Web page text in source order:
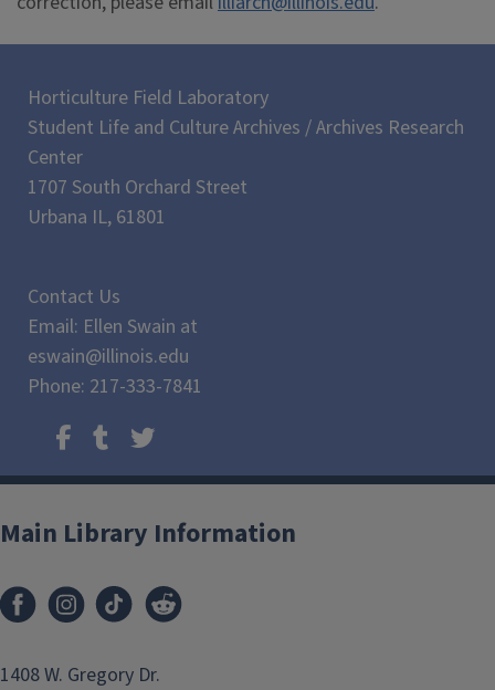
Horticulture Field Laboratory
Student Life and Culture Archives / Archives Research
Center
1707 South Orchard Street
Urbana IL, 61801
Contact Us
Email: Ellen Swain at
eswain@illinois.edu
Phone: 217-333-7841
Main Library Information
1408 W. Gregory Dr.